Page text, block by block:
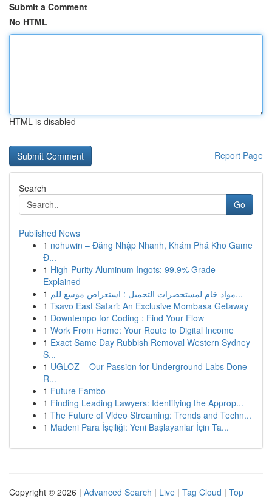
Submit a Comment
No HTML
HTML is disabled
Report Page
Search
Go
Published News
1 nohuwin – Đăng Nhập Nhanh, Khám Phá Kho Game
Đ...
1 High-Purity Aluminum Ingots: 99.9% Grade
Explained
1
مواد خام لمستحضرات التجميل : استعراض موسع للم...
1 Tsavo East Safari: An Exclusive Mombasa Getaway
1 Downtempo for Coding : Find Your Flow
1 Work From Home: Your Route to Digital Income
1 Exact Same Day Rubbish Removal Western Sydney
S...
1 UGLOZ – Our Passion for Underground Labs Done
R...
1 Future Fambo
1 Finding Leading Lawyers: Identifying the Approp...
1 The Future of Video Streaming: Trends and Techn...
1 Madeni Para İşçiliği: Yeni Başlayanlar İçin Ta...
Copyright © 2026 | Advanced Search | Live | Tag Cloud | Top